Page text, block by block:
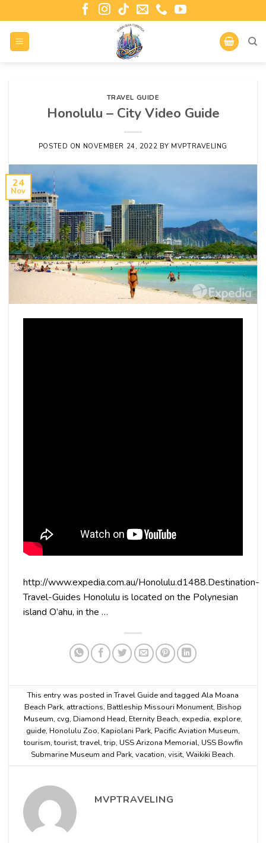
TRAVEL GUIDE
Honolulu – City Video Guide
POSTED ON NOVEMBER 24, 2022 BY MVPTRAVELING
24
Nov
http://www.expedia.com.au/Honolulu.d1488.Destination-
Travel-Guides Honolulu is located on the Polynesian
island O’ahu, in the …
This entry was posted inTravel Guide and tagged Ala Moana
Beach Park, attractions, Battleship Missouri Monument, Bishop
Museum, cvg, Diamond Head, Eternity Beach, expedia, explore,
guide, Honolulu Zoo, Kapiolani Park, Pacific Aviation Museum,
tourism,tourist,travel,trip, USS Arizona Memorial, USS Bowfin
Submarine Museum and Park, vacation, visit, Waikiki Beach.
MVPTRAVELING